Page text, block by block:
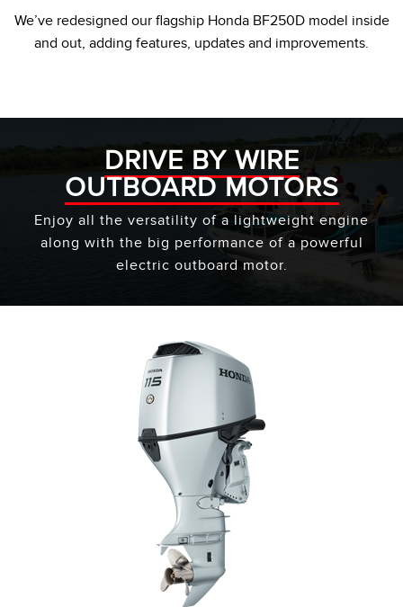
We’ve redesigned our flagship Honda BF250D model inside
and out, adding features, updates and improvements.
DRIVE BY WIRE
OUTBOARD MOTORS
Enjoy all the versatility of a lightweight engine
along with the big performance of a powerful
electric outboard motor.